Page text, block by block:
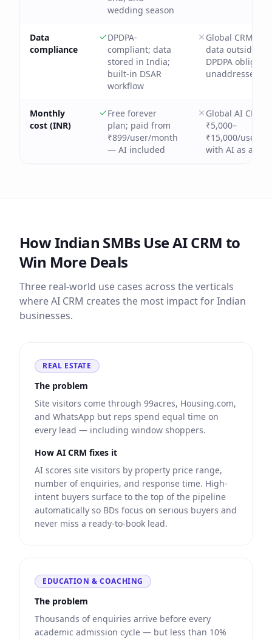
wedding season
Data
compliance
DPDPA-
compliant; data
stored in India;
built-in DSAR
workflow
Global CRMs
data outside
DPDPA
unaddressed
Monthly
cost (INR)
Free forever
plan; paid from
₹899/user/month
— AI included
Global AI CRMs:
₹5,000–
₹15,000/user/
with AI as add-
How Indian SMBs Use AI CRM to
Win More Deals
Three real-world use cases across the verticals
where AI CRM creates the most impact for Indian
businesses.
REAL ESTATE
The problem
Site visitors come through 99acres, Housing.com,
and WhatsApp but reps spend equal time on
every lead — including window shoppers.
How AI CRM fixes it
AI scores site visitors by property price range,
number of enquiries, and response time. High-
intent buyers surface to the top of the pipeline
automatically so BDs focus on serious buyers and
never miss a ready-to-book lead.
EDUCATION & COACHING
The problem
Thousands of enquiries arrive before every
academic admission cycle — but less than 10%